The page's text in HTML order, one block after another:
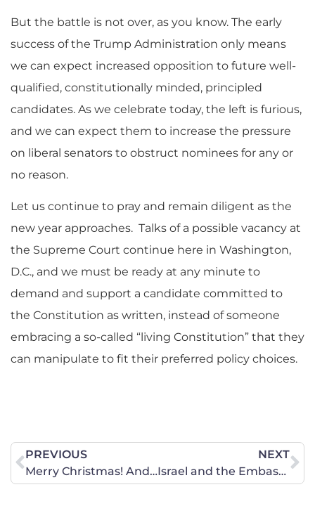
But the battle is not over, as you know. The early
success of the Trump Administration only means
we can expect increased opposition to future well-
qualified, constitutionally minded, principled
candidates. As we celebrate today, the left is furious,
and we can expect them to increase the pressure
on liberal senators to obstruct nominees for any or
no reason.
Let us continue to pray and remain diligent as the
new year approaches. Talks of a possible vacancy at
the Supreme Court continue here in Washington,
D.C., and we must be ready at any minute to
demand and support a candidate committed to
the Constitution as written, instead of someone
embracing a so-called “living Constitution” that they
can manipulate to fit their preferred policy choices.
PREVIOUS
Merry Christmas! And, 2017 Newsletter Now Available!
NEXT
Israel and the Embassy Move: the Administration Heard Your Voice